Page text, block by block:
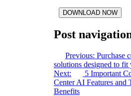
DOWNLOAD NOW
Post
Previous: Purchase
solutions designed to fit
Next:
5 Important
Center AI Features and
Benefits